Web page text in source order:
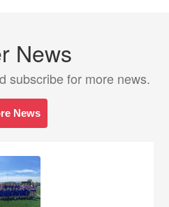
News
subscribe for more news.
News